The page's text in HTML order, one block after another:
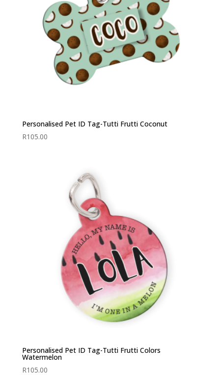
Personalised Pet ID Tag-Tutti Frutti Coconut
R105.00
Personalised Pet ID Tag-Tutti Frutti Colors
Watermelon
R105.00